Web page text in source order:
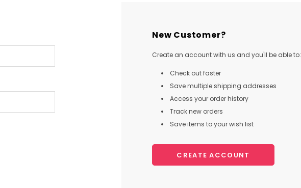
New Customer?
Create an account with us and you'll be able to:
Check out faster
Save multiple shipping addresses
Access your order history
Track new orders
Save items to your wish list
CREATE ACCOUNT